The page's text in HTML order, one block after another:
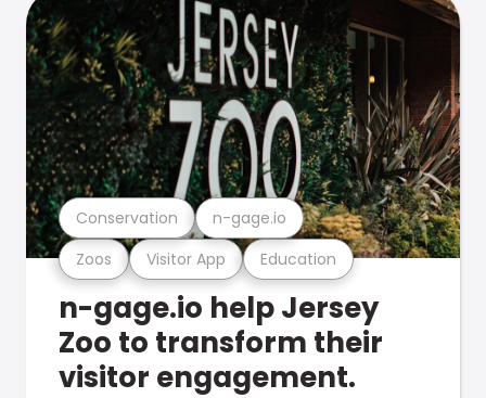
Zoos Visitor App Education
Conservation n-gage.io
n-gage.io help Jersey
Zoo to transform their
visitor engagement.